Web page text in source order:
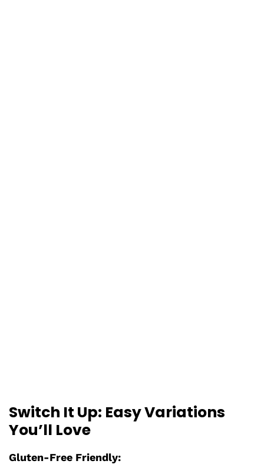
Switch It Up: Easy Variations
You’ll Love
Gluten-Free Friendly: